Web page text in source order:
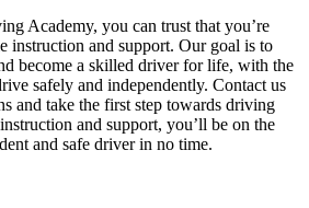
Academy, you can trust that you’re
instruction and support. Our goal is to
become a skilled driver for life, with the
safely and independently. Contact us
and take the first step towards driving
and support, you’ll be on the
and safe driver in no time.